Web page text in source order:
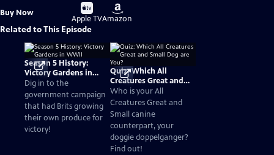
Buy Now
Buy
on
Apple TV
Buy
on
Amazon
Related to This Episode
Season 5 History:
Victory Gardens in
WWII
Dig in to the
government campaign
that had Brits growing
their own produce for
victory!
Quiz: Which All
Creatures Great and
Small Dog are You?
Who is your All
Creatures Great and
Small canine
counterpart, your
doggie doppelganger?
Find out!